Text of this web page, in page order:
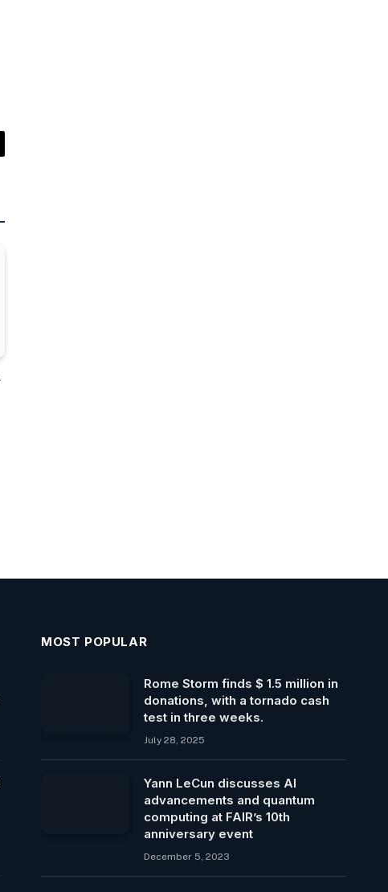
MOST POPULAR
Rome Storm finds $ 1.5 million in
donations, with a tornado cash
test in three weeks.
July 28, 2025
Yann LeCun discusses AI
advancements and quantum
computing at FAIR’s 10th
anniversary event
December 5, 2023